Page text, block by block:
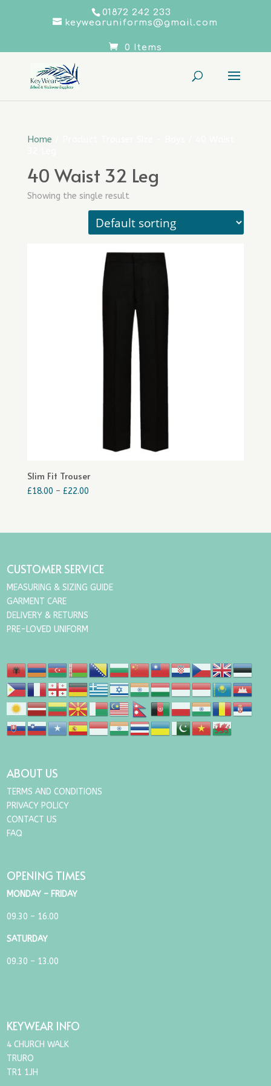
01872 242 233
keywearuniforms@gmail.com
0 Items
Home
40 Waist 32 Leg
Showing the single result
Slim Fit Trouser
£18.00 – £22.00Price
through
CUSTOMER SERVICE
MEASURING & SIZING GUIDE
GARMENT CARE
DELIVERY & RETURNS
PRE-LOVED UNIFORM
ABOUT US
TERMS AND CONDITIONS
PRIVACY POLICY
CONTACT US
FAQ
OPENING TIMES
MONDAY – FRIDAY
09.30 – 16.00
SATURDAY
09.30 – 13.00
KEYWEAR INFO
4 CHURCH WALK
TRURO
TR1 1JH